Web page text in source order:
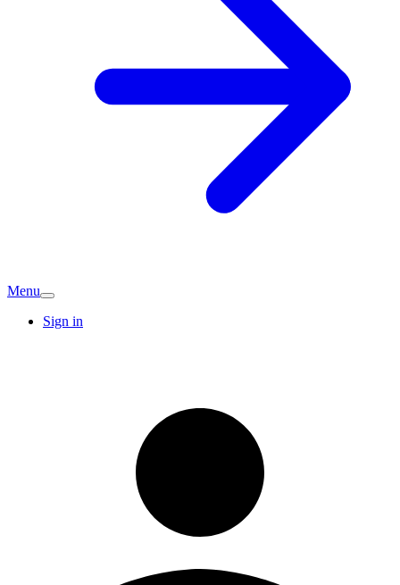
Menu
Sign in